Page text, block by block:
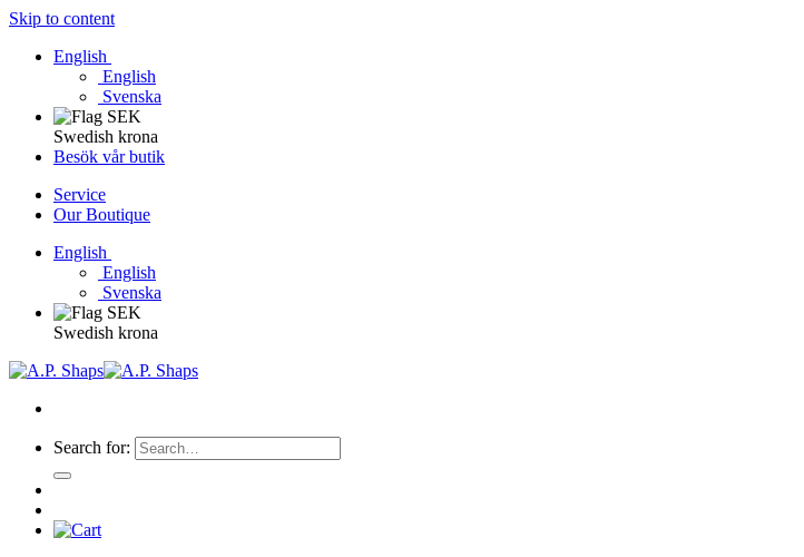
Skip to content
English
English
Svenska
Swedish krona
Besök vår butik
Service
Our Boutique
English
English
Svenska
Swedish krona
Search for: